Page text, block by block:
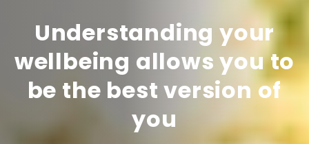
Understanding your
wellbeing allows you to
be the best version of
you